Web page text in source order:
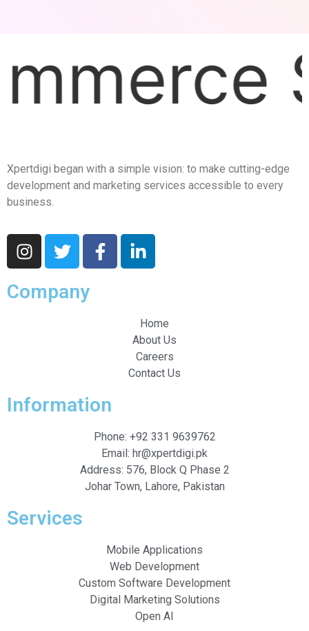
Xpertdigi began with a simple vision: to make cutting-edge
development and marketing services accessible to every
business.
Company
Home
About Us
Careers
Contact Us
Information
Phone: +92 331 9639762
Email: hr@xpertdigi.pk
Address: 576, Block Q Phase 2
Johar Town, Lahore, Pakistan
Services
Mobile Applications
Web Development
Custom Software Development
Digital Marketing Solutions
Open AI